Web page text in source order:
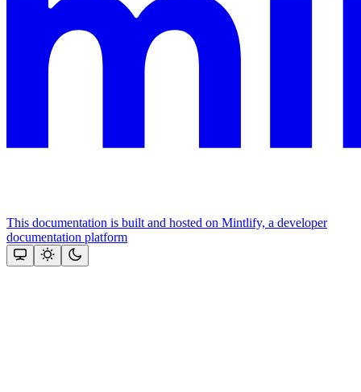
This documentation is built and hosted on Mintlify, a developer
documentation platform